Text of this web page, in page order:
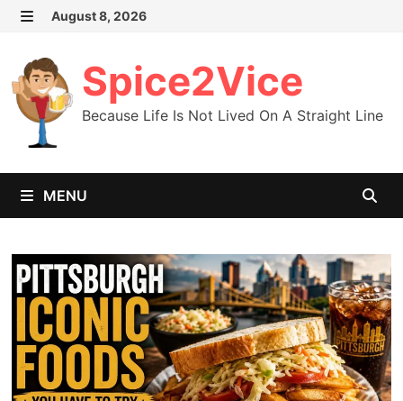
Skip
content
August 8, 2026
Spice2Vice
Because Life Is Not Lived On A Straight Line
MENU